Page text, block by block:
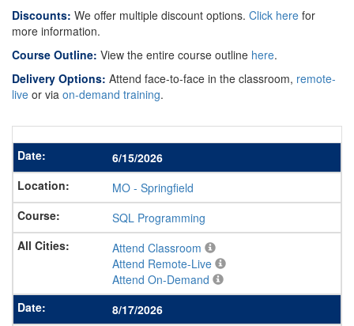
Discounts: We offer multiple discount options. Click here for
more information.
Course Outline: View the entire course outline here.
Delivery Options: Attend face-to-face in the classroom, remote-
live or via on-demand training.
6/15/2026
MO - Springfield
SQL Programming
Attend Classroom
Attend Remote-Live
Attend On-Demand
8/17/2026